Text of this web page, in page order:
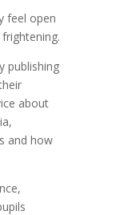
feel open
publishing
about
and how